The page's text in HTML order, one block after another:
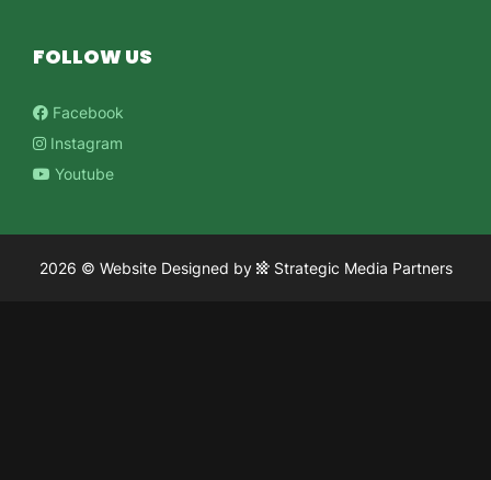
FOLLOW US
Facebook
Instagram
Youtube
2026 © Website Designed by Strategic Media Partners